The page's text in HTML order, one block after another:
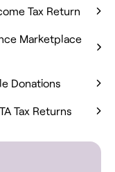
Tax Return
Marketplace
Donations
Tax Returns